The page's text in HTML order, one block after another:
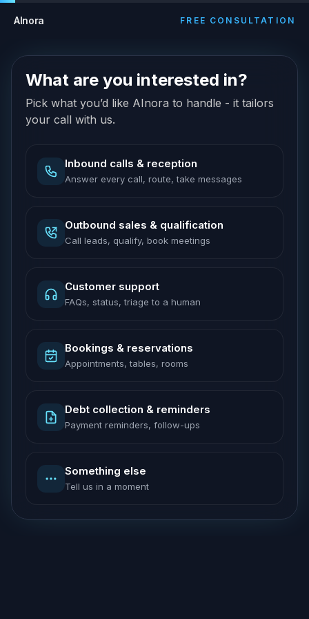
AInora FREE CONSULTATION
What are you interested in?
Pick what you’d like AInora to handle - it tailors
your call with us.
Inbound calls & reception
Answer every call, route, take messages
Outbound sales & qualification
Call leads, qualify, book meetings
Customer support
FAQs, status, triage to a human
Bookings & reservations
Appointments, tables, rooms
Debt collection & reminders
Payment reminders, follow-ups
Something else
Tell us in a moment